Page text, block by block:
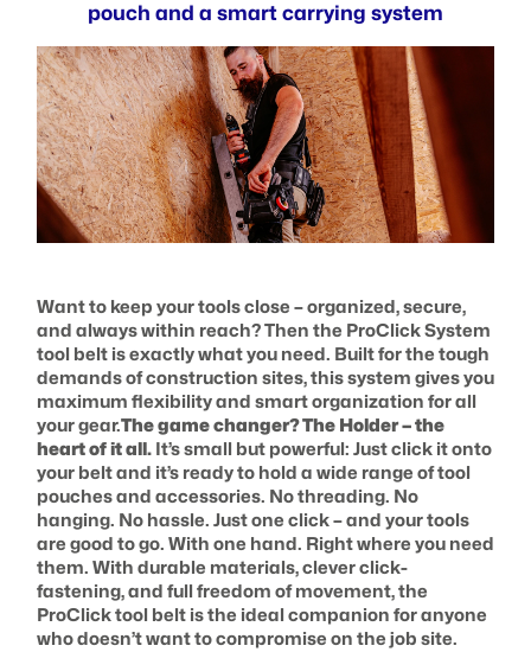
pouch and a smart carrying system
Want to keep your tools close – organized, secure,
and always within reach? Then the ProClick System
tool belt is exactly what you need. Built for the tough
demands of construction sites, this system gives you
maximum flexibility and smart organization for all
your gear.The game changer? The Holder – the
heart of it all. It’s small but powerful: Just click it onto
your belt and it’s ready to hold a wide range of tool
pouches and accessories. No threading. No
hanging. No hassle. Just one click – and your tools
are good to go. With one hand. Right where you need
them. With durable materials, clever click-
fastening, and full freedom of movement, the
ProClick tool belt is the ideal companion for anyone
who doesn’t want to compromise on the job site.